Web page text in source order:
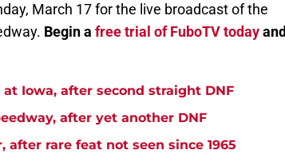
March 17 for the live broadcast of the
Begin a free trial of FuboTV todayand
Iowa, after second straight DNF
after yet another DNF
after rare feat not seen since 1965